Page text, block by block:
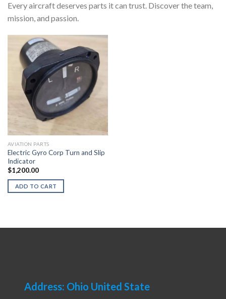
Every aircraft deserves parts it can trust. Discover the team,
mission, and passion.
AVIATION PARTS
Electric Gyro Corp Turn and Slip
Indicator
$1,200.00
ADD TO CART
Address: Ohio United State